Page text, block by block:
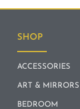
SHOP
ACCESSORIES
ART & MIRRORS
BEDROOM